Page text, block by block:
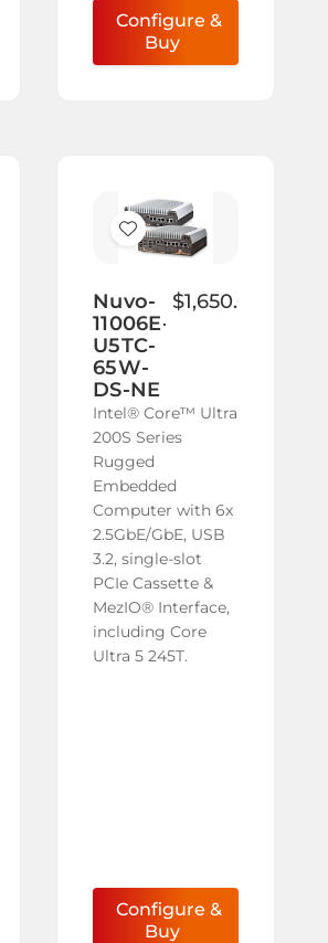
Configure &
Buy
Add
Wish
List
Nuvo-
11006E-
U5TC-
65W-
DS-NE
$1,650.00
Intel® Core™ Ultra
200S Series
Rugged
Embedded
Computer with 6x
2.5GbE/GbE, USB
3.2, single-slot
PCIe Cassette &
MezIO® Interface,
including Core
Ultra 5 245T.
Configure &
Buy